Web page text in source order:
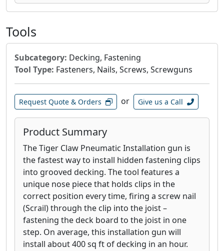
Tools
Subcategory: Decking, Fastening
Tool Type: Fasteners, Nails, Screws, Screwguns
Request Quote & Orders or Give us a Call
Product Summary
The Tiger Claw Pneumatic Installation gun is
the fastest way to install hidden fastening clips
into grooved decking. The tool features a
unique nose piece that holds clips in the
correct position every time, firing a screw nail
(Scrail) through the clip into the joist –
fastening the deck board to the joist in one
step. On average, this installation gun will
install about 400 sq ft of decking in an hour.